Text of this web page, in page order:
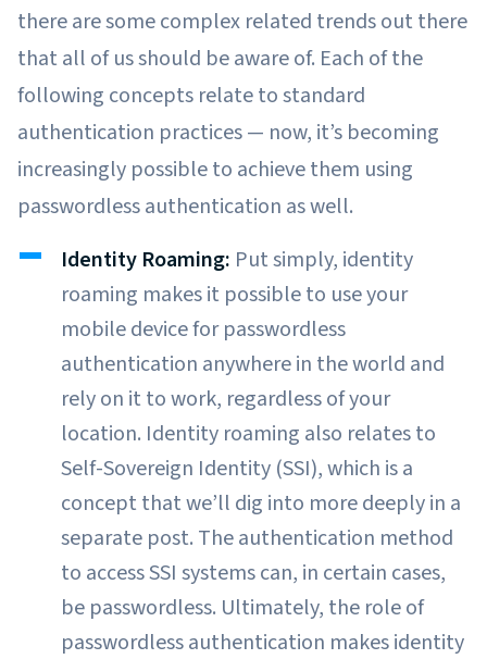
there are some complex related trends out there
that all of us should be aware of. Each of the
following concepts relate to standard
authentication practices — now, it’s becoming
increasingly possible to achieve them using
passwordless authentication as well.
Identity Roaming: Put simply, identity
roaming makes it possible to use your
mobile device for passwordless
authentication anywhere in the world and
rely on it to work, regardless of your
location. Identity roaming also relates to
Self-Sovereign Identity (SSI), which is a
concept that we’ll dig into more deeply in a
separate post. The authentication method
to access SSI systems can, in certain cases,
be passwordless. Ultimately, the role of
passwordless authentication makes identity